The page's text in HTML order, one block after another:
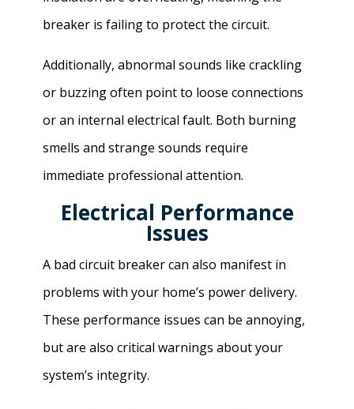
breaker is failing to protect the circuit.
Additionally, abnormal sounds like crackling
or buzzing often point to loose connections
or an internal electrical fault. Both burning
smells and strange sounds require
immediate professional attention.
Electrical Performance
Issues
A bad circuit breaker can also manifest in
problems with your home’s power delivery.
These performance issues can be annoying,
but are also critical warnings about your
system’s integrity.